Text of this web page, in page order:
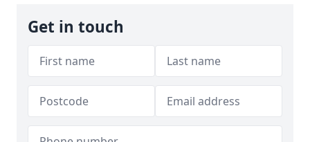
Get in touch